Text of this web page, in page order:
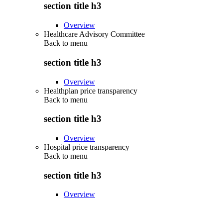
section title h3
Overview
Healthcare Advisory Committee
Back to menu
section title h3
Overview
Healthplan price transparency
Back to menu
section title h3
Overview
Hospital price transparency
Back to menu
section title h3
Overview